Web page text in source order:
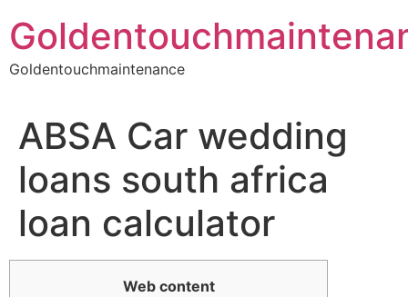
to
content
Goldentouchmaintenance
ABSA Car wedding
loans south africa
loan calculator
Web content